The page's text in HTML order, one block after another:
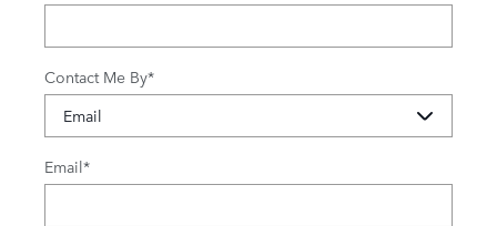
Contact Me By*
Email*